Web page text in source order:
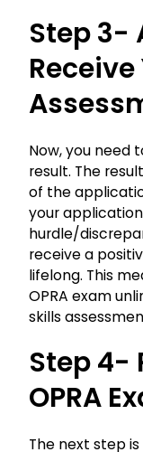
Step 3-
Now, you need
result. The
of the
your
hurdle/
receive a
lifelong. This
OPRA exam
skills
Step 4-
OPRA
The next step